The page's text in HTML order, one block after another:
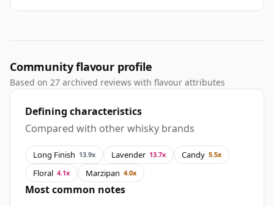
Community flavour profile
Based on 27 archived reviews with flavour attributes
Defining characteristics
Compared with other whisky brands
Long Finish 13.9x Lavender 13.7x Candy 5.5x
Floral 4.1x Marzipan 4.0x
Most common notes